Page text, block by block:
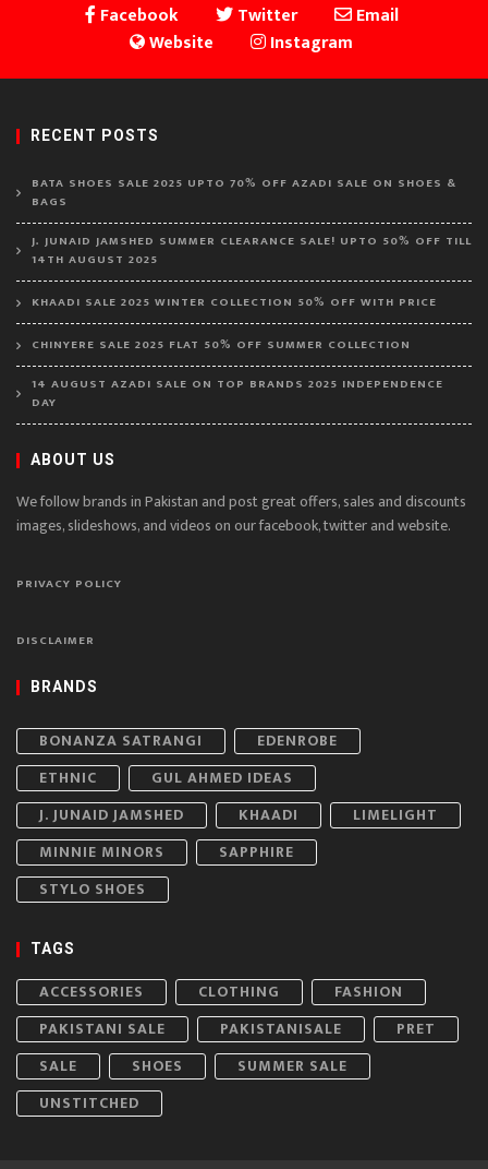
Facebook Twitter
Email
Website
Instagram
RECENT POSTS
BATA SHOES SALE 2025 UPTO 70% OFF AZADI SALE ON SHOES &
BAGS
J. JUNAID JAMSHED SUMMER CLEARANCE SALE! UPTO 50% OFF TILL
14TH AUGUST 2025
KHAADI SALE 2025 WINTER COLLECTION 50% OFF WITH PRICE
CHINYERE SALE 2025 FLAT 50% OFF SUMMER COLLECTION
14 AUGUST AZADI SALE ON TOP BRANDS 2025 INDEPENDENCE
DAY
ABOUT US
We follow brands in Pakistan and post great offers, sales and discounts
images, slideshows, and videos on our facebook, twitter and website.
PRIVACY POLICY
DISCLAIMER
BRANDS
BONANZA SATRANGI
EDENROBE
ETHNIC
GUL AHMED IDEAS
J. JUNAID JAMSHED
KHAADI
LIMELIGHT
MINNIE MINORS
SAPPHIRE
STYLO SHOES
TAGS
ACCESSORIES CLOTHING
FASHION
PAKISTANI SALE
PAKISTANISALE
PRET
SALE
SHOES
SUMMER SALE
UNSTITCHED